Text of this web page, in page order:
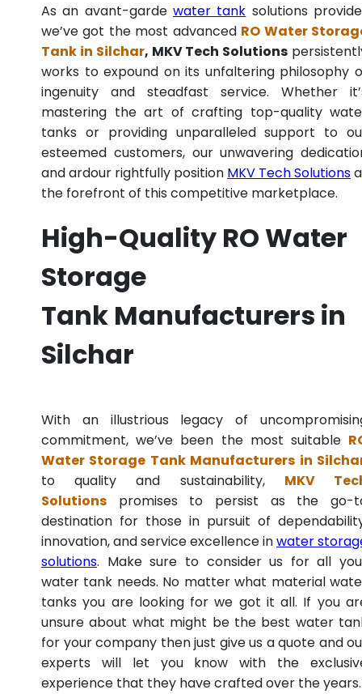
As an avant-garde water tank solutions
we’ve got the most advanced RO Water
Tank in Silchar, MKV Tech Solutions
works to expound on its unfaltering philosophy
ingenuity and steadfast service. Whether
mastering the art of crafting top-quality
tanks or providing unparalleled support to
esteemed customers, our unwavering
and ardour rightfully position MKV Tech Solutions
the forefront of this competitive marketplace.
High-Quality RO Water
Storage
Tank Manufacturers in
Silchar
With an illustrious legacy of
commitment, we’ve been the most suitable
Water Storage Tank Manufacturers in
to quality and sustainability, MKV
Solutions promises to persist as the go-
destination for those in pursuit of
innovation, and service excellence inwater
solutions. Make sure to consider us for all
water tank needs. No matter what material
tanks you are looking for we got it all. If you
unsure about what might be the best water
for your company then just give us a quote and
experts will let you know with the
experience that they have crafted over the years.